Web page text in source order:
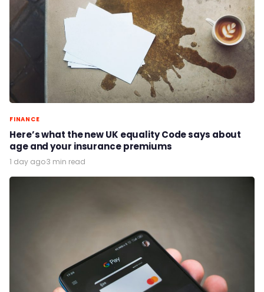
FINANCE
Here’s what the new UK equality Code says about
age and your insurance premiums
1 day ago·3 min read